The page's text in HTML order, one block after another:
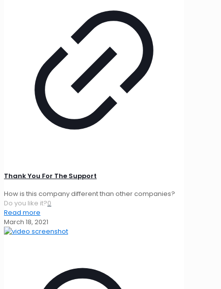
Thank You For The Support
How is this company different than other companies?
Do you like it?0
Read more
March 18, 2021